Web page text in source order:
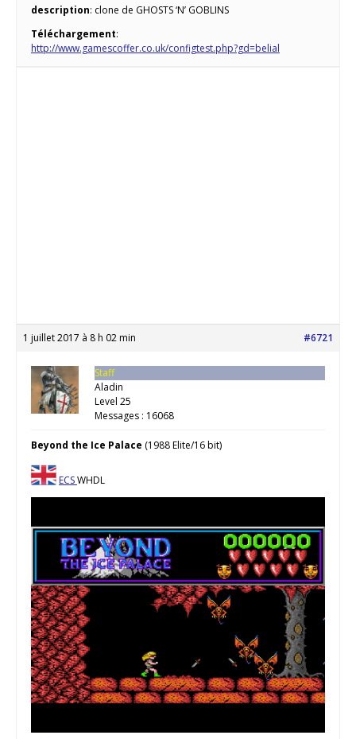
description: clone de GHOSTS ‘N’ GOBLINS
Téléchargement:
http://www.gamescoffer.co.uk/configtest.php?gd=belial
1 juillet 2017 à 8 h 02 min #6721
Staff
Aladin
Level 25
Messages : 16068
Beyond the Ice Palace (1988 Elite/16 bit)
ECSWHDL